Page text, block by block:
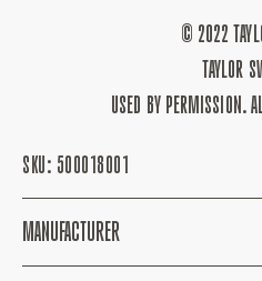
© 2022
TAYLOR
USED BY PERMISSION.
SKU: 500018001
MANUFACTURER